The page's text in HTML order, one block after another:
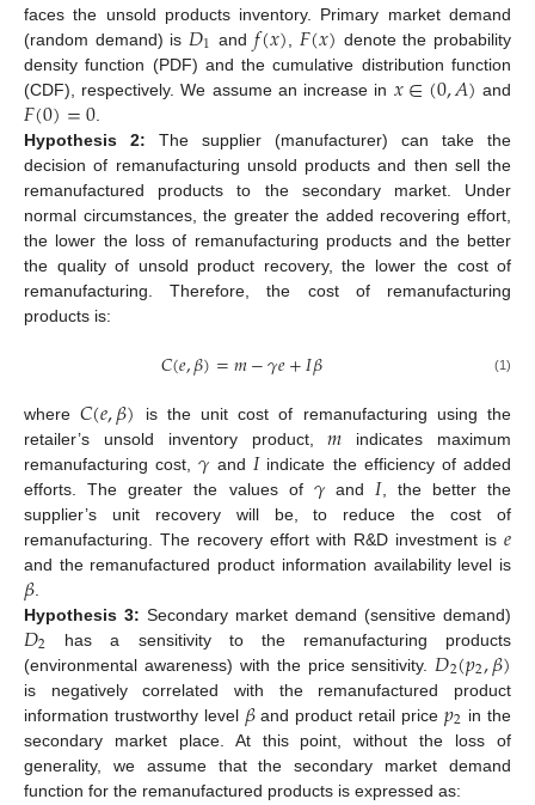
faces the unsold products inventory. Primary market demand
(random demand) is 𝐷1 and 𝑓(𝑥)𝐹(𝑥) denote the probability
density function (PDF) and the cumulative distribution function
(CDF), respectively. We assume an increase in 𝑥∈(0,𝐴) and
𝐹(0)=0
Hypothesis
2:
The supplier (manufacturer) can take the
decision of remanufacturing unsold products and then sell the
remanufactured products to the secondary market. Under
normal circumstances, the greater the added recovering effort,
the lower the loss of remanufacturing products and the better
the quality of unsold product recovery, the lower the cost of
remanufacturing. Therefore, the cost of remanufacturing
products is:
𝐶(𝑒,𝛽)=𝑚−𝛾𝑒+𝐼𝛽 (1)
where𝐶(𝑒,𝛽) is the unit cost of remanufacturing using the
retailer’s unsold inventory product,𝑚 indicates maximum
remanufacturing cost,𝛾 and 𝐼indicate the efficiency of added
efforts. The greater the values of 𝛾and 𝐼, the better the
supplier’s unit recovery will be, to reduce the cost of
remanufacturing. The recovery effort with R&D investment is 𝑒
and the remanufactured product information availability level is
𝛽
Hypothesis 3: Secondary market demand (sensitive demand)
𝐷2 has a sensitivity to the remanufacturing products
(environmental awareness) with the price sensitivity. 𝐷2(𝑝2,𝛽)
is negatively correlated with the remanufactured product
information trustworthy level 𝛽and product retail price 𝑝2 in the
secondary market place. At this point, without the loss of
generality, we assume that the secondary market demand
function for the remanufactured products is expressed as: